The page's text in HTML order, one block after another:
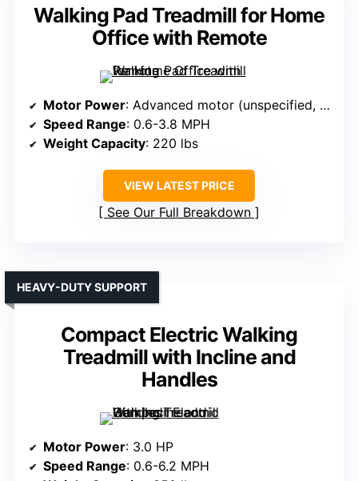
Walking Pad Treadmill for Home
Office with Remote
Motor Power: Advanced motor (unspecified, likely 2.5 HP)
Speed Range: 0.6-3.8 MPH
Weight Capacity: 220 lbs
VIEW LATEST PRICE
See Our Full Breakdown
Compact Electric Walking
Treadmill with Incline and
Handles
HEAVY-DUTY SUPPORT
Motor Power: 3.0 HP
Speed Range: 0.6-6.2 MPH